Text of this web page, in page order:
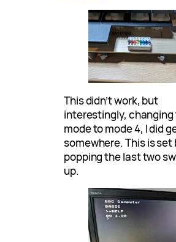
This didn’t work, but
interestingly,
mode to mode 4, I did
somewhere. This is set
popping the last two
up.